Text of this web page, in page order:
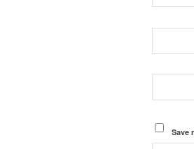
Save